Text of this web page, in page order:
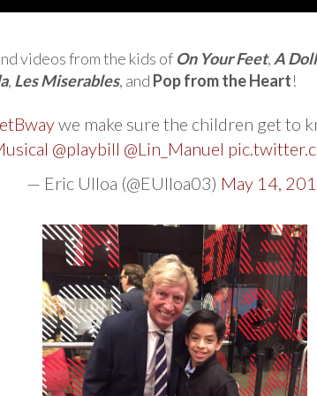
videos from the kids of On Your Feet,A
, Les Miserables, and Pop from the Heart!
we make sure the children get to
@playbill @Lin_Manuel
— Eric Ulloa (@EUlloa03) May 14,